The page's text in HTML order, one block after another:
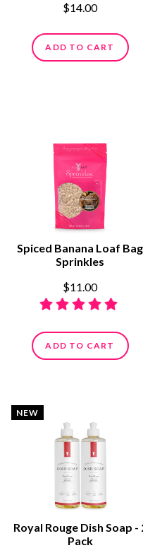
$14.00
ADD TO CART
Spiced Banana Loaf Bag
Sprinkles
$11.00
ADD TO CART
NEW
Royal Rouge Dish Soap -
Pack